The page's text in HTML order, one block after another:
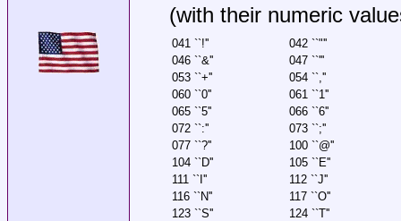
(with their numeric
041 ``!''
042 ``"''
046 ``&''
047 ``'''
053 ``+''
054 ``,''
060 ``0''
061 ``1''
065 ``5''
066 ``6''
072 ``:''
073 ``;''
077 ``?''
100 ``@''
104 ``D''
105 ``E''
111 ``I''
112 ``J''
116 ``N''
117 ``O''
123 ``S''
124 ``T''